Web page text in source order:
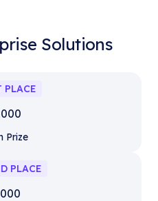
Solutions
PLACE
Prize
PLACE